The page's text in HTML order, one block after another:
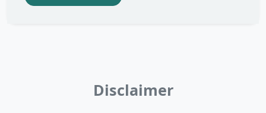
Disclaimer